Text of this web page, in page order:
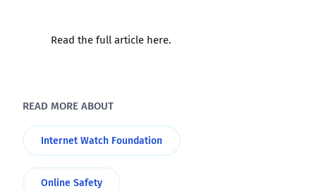
Read the full article here.
READ MORE ABOUT
Internet Watch Foundation
Online Safety